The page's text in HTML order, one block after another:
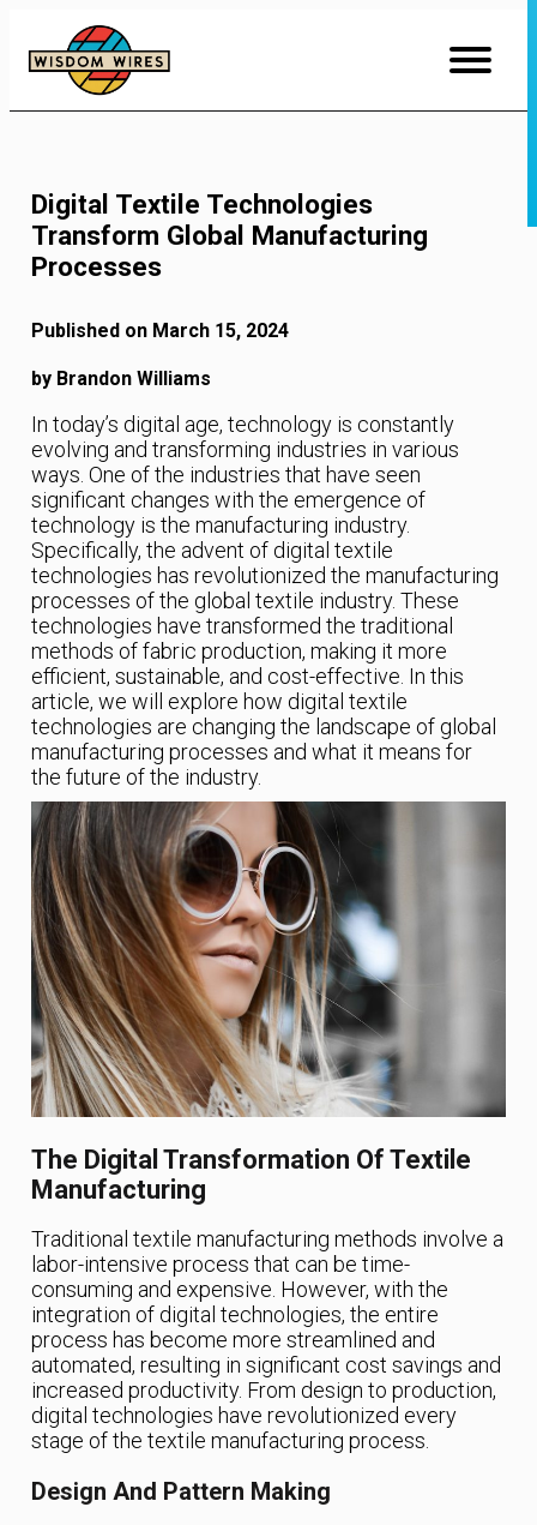
Content
Digital Textile Technologies
Transform Global Manufacturing
Processes
Published on March 15, 2024
by Brandon Williams
In today’s digital age, technology is constantly
evolving and transforming industries in various
ways. One of the industries that have seen
significant changes with the emergence of
technology is the manufacturing industry.
Specifically, the advent of digital textile
technologies has revolutionized the manufacturing
processes of the global textile industry. These
technologies have transformed the traditional
methods of fabric production, making it more
efficient, sustainable, and cost-effective. In this
article, we will explore how digital textile
technologies are changing the landscape of global
manufacturing processes and what it means for
the future of the industry.
The Digital Transformation Of Textile
Manufacturing
Traditional textile manufacturing methods involve a
labor-intensive process that can be time-
consuming and expensive. However, with the
integration of digital technologies, the entire
process has become more streamlined and
automated, resulting in significant cost savings and
increased productivity. From design to production,
digital technologies have revolutionized every
stage of the textile manufacturing process.
Design And Pattern Making